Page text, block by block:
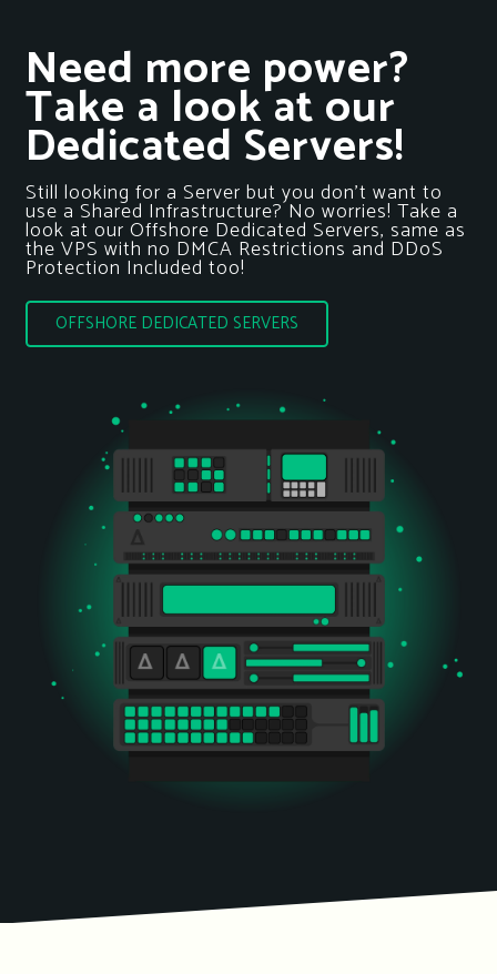
Need more power?
Take a look at our
Dedicated Servers!
Still looking for a Server but you don’t want to
use a Shared Infrastructure? No worries! Take a
look at our Offshore Dedicated Servers, same as
the VPS with no DMCA Restrictions and DDoS
Protection Included too!
OFFSHORE DEDICATED SERVERS